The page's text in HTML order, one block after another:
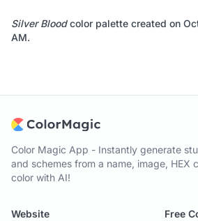
Silver Bloodcolor palette created on
AM.
Color Magic App - Instantly generate
and schemes from a name, image, HEX
color with AI!
Website
Free